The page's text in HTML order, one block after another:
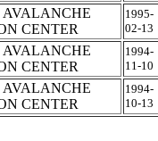
CENTER
1995-
02-13
CENTER
1994-
11-10
CENTER
1994-
10-13